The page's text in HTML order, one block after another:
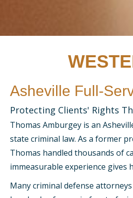
Asheville Full-
Protecting Clients' Rights
Thomas Amburgey is an
state criminal law. As a former
Thomas handled thousands of
immeasurable experience
Many criminal defense